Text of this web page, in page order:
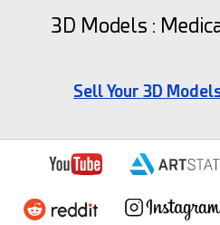
3D Models :
Sell Your 3D